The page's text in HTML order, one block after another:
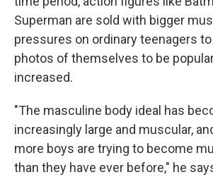
Superman are sold with bigger
pressures on ordinary teenagers
photos of themselves to be
increased.
"The masculine body ideal has
increasingly large and muscular,
more boys are trying to become
than they have ever before," he